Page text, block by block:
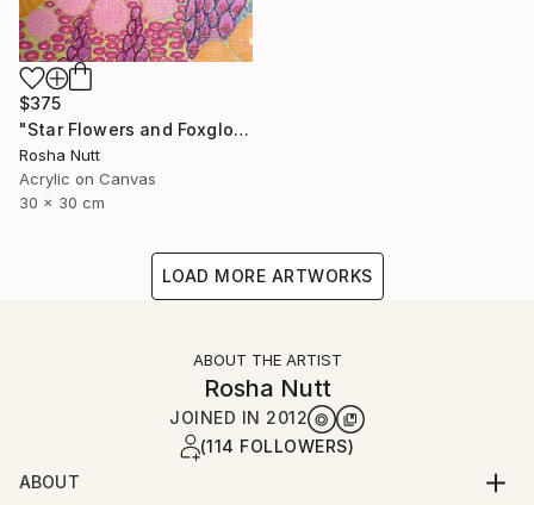
$375
"Star Flowers and Foxgloves" Painting
Rosha Nutt
Acrylic on Canvas
30 x 30 cm
LOAD MORE ARTWORKS
ABOUT THE ARTIST
Rosha Nutt
JOINED IN 2012
(114 FOLLOWERS)
ABOUT